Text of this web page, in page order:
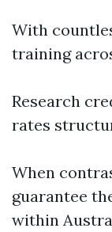
With
training
Research
rates
When
guarantee
within